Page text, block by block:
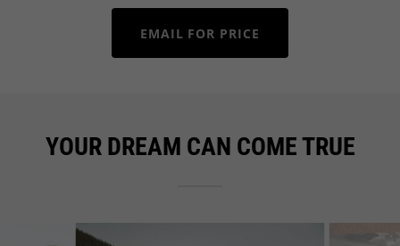
EMAIL FOR PRICE
YOUR DREAM CAN COME TRUE